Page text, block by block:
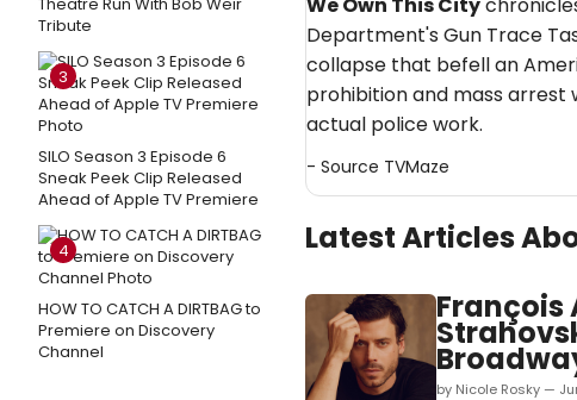
Tribute
3
SILO Season 3 Episode 6
Sneak Peek Clip Released
Ahead of Apple TV Premiere
4
HOW TO CATCH A DIRTBAG to
Premiere on Discovery
Channel
Department's Gun Trace
collapse that befell an
prohibition and mass
actual police work.
- Source TVMaze
Latest Articles
François
by Nicole Rosky —